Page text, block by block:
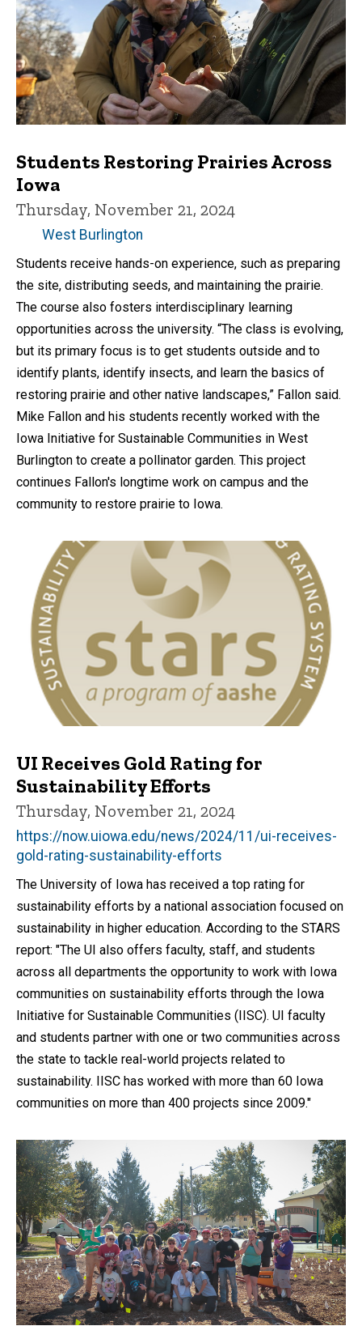
Students Restoring Prairies Across
Iowa
Thursday, November 21, 2024
West Burlington
Students receive hands-on experience, such as preparing
the site, distributing seeds, and maintaining the prairie.
The course also fosters interdisciplinary learning
opportunities across the university. “The class is evolving,
but its primary focus is to get students outside and to
identify plants, identify insects, and learn the basics of
restoring prairie and other native landscapes,” Fallon said.
Mike Fallon and his students recently worked with the
Iowa Initiative for Sustainable Communities in West
Burlington to create a pollinator garden. This project
continues Fallon's longtime work on campus and the
community to restore prairie to Iowa.
UI Receives Gold Rating for
Sustainability Efforts
Thursday, November 21, 2024
https://now.uiowa.edu/news/2024/11/ui-receives-
gold-rating-sustainability-efforts
The University of Iowa has received a top rating for
sustainability efforts by a national association focused on
sustainability in higher education. According to the STARS
report: "The UI also offers faculty, staff, and students
across all departments the opportunity to work with Iowa
communities on sustainability efforts through the Iowa
Initiative for Sustainable Communities (IISC). UI faculty
and students partner with one or two communities across
the state to tackle real-world projects related to
sustainability. IISC has worked with more than 60 Iowa
communities on more than 400 projects since 2009."